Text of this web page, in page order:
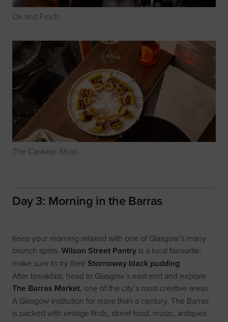
Ox and Finch
The Caravan Shop
Day 3: Morning in the Barras
Keep your morning relaxed with one of Glasgow’s many
brunch spots. Wilson Street Pantry is a local favourite,
make sure to try their Stornoway black pudding.
After breakfast, head to Glasgow’s east end and explore
The Barras Market, one of the city’s most creative areas.
A Glasgow institution for more than a century, The Barras
is packed with vintage finds, street food, music, antiques